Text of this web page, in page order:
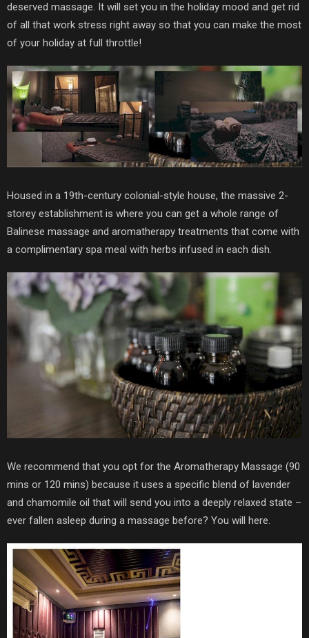
deserved massage. It will set you in the holiday mood and get rid
of all that work stress right away so that you can make the most
of your holiday at full throttle!
Housed in a 19th-century colonial-style house, the massive 2-
storey establishment is where you can get a whole range of
Balinese massage and aromatherapy treatments that come with
a complimentary spa meal with herbs infused in each dish.
We recommend that you opt for the Aromatherapy Massage (90
mins or 120 mins) because it uses a specific blend of lavender
and chamomile oil that will send you into a deeply relaxed state –
ever fallen asleep during a massage before? You will here.